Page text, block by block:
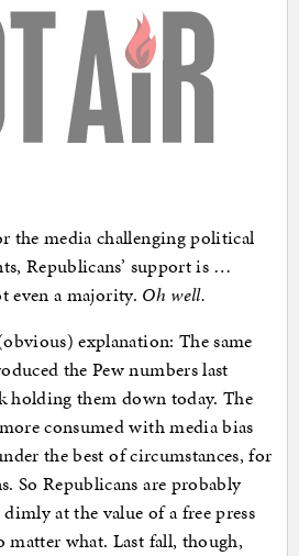
the media challenging political
Republicans’ support is …
even a majority. Oh well.
explanation: The same
the Pew numbers last
holding them down today. The
consumed with media bias
the best of circumstances, for
So Republicans are probably
at the value of a free press
matter what. Last fall, though,